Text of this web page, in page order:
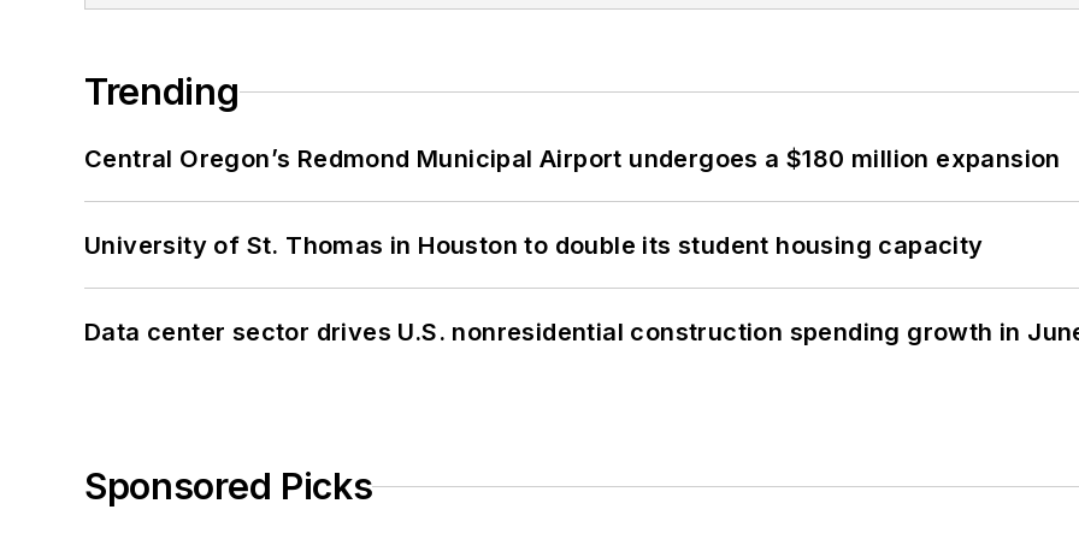
Trending
Central Oregon’s Redmond Municipal Airport undergoes a $180 million expansion
University of St. Thomas in Houston to double its student housing capacity
Data center sector drives U.S. nonresidential construction spending growth in
Sponsored Picks